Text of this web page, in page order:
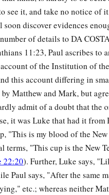
to you.”
‡
them:a“Can the blind lead
teacher, but everyone who
speck in your brother’s
brother, ‘Brother, let me
not see the plank thatisin your
own eye, and then you will
see it, and take no notice of
discover evidences
of details to DA
11:23, Paul ascribes to
of the Institution of
this account differing in
Matthew and Mark, but
admit of a doubt that the
it was Luke that had it from
"This is my blood of the
terms, "This cup is the New
22:20). Further, Luke says,
Paul says, "After the same
etc.; whereas neither